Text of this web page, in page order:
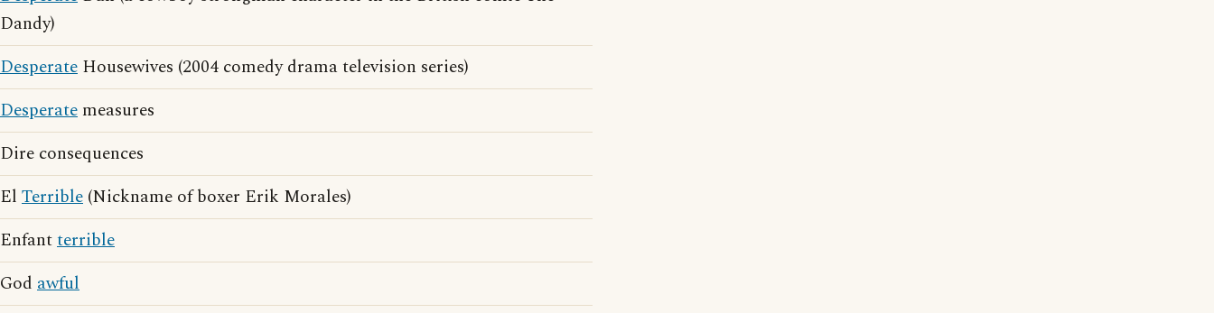
Dandy)
Desperate Housewives (2004 comedy drama television series)
Desperate measures
Dire consequences
El Terrible (Nickname of boxer Erik Morales)
Enfantterrible
God awful